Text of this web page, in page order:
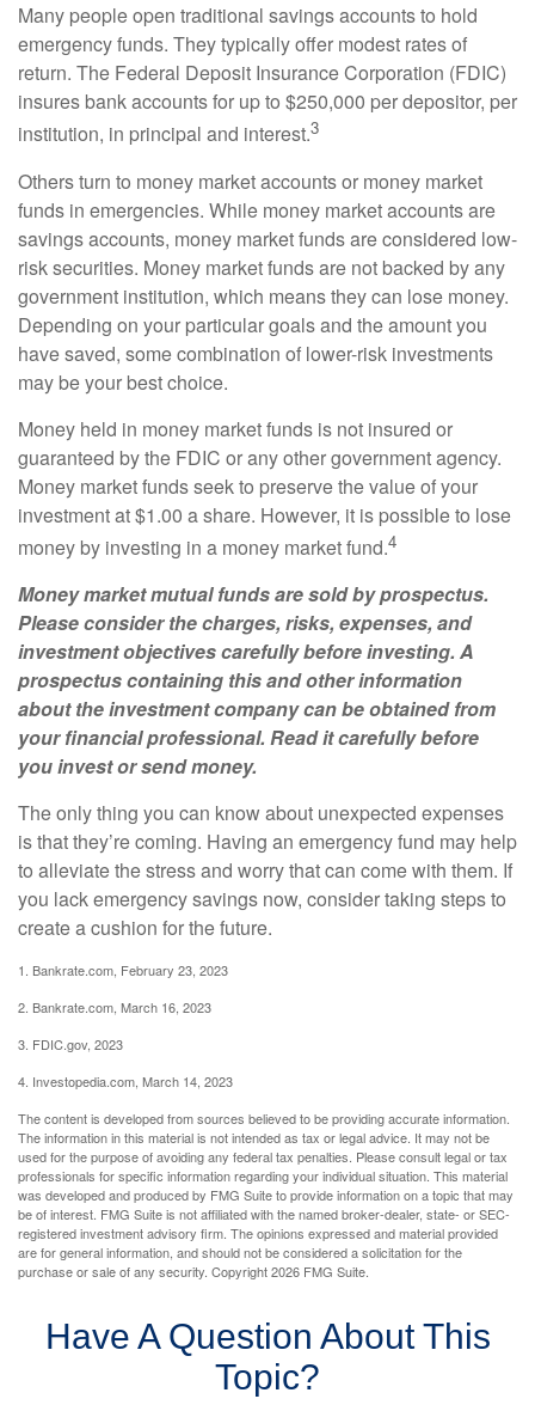
Many people open traditional savings accounts to hold
emergency funds. They typically offer modest rates of
return. The Federal Deposit Insurance Corporation (FDIC)
insures bank accounts for up to $250,000 per depositor, per
institution, in principal and interest.3
Others turn to money market accounts or money market
funds in emergencies. While money market accounts are
savings accounts, money market funds are considered low-
risk securities. Money market funds are not backed by any
government institution, which means they can lose money.
Depending on your particular goals and the amount you
have saved, some combination of lower-risk investments
may be your best choice.
Money held in money market funds is not insured or
guaranteed by the FDIC or any other government agency.
Money market funds seek to preserve the value of your
investment at $1.00 a share. However, it is possible to lose
money by investing in a money market fund.4
Money market mutual funds are sold by prospectus.
Please consider the charges, risks, expenses, and
investment objectives carefully before investing. A
prospectus containing this and other information
about the investment company can be obtained from
your financial professional. Read it carefully before
you invest or send money.
The only thing you can know about unexpected expenses
is that they’re coming. Having an emergency fund may help
to alleviate the stress and worry that can come with them. If
you lack emergency savings now, consider taking steps to
create a cushion for the future.
1. Bankrate.com, February 23, 2023
2. Bankrate.com, March 16, 2023
3. FDIC.gov, 2023
4. Investopedia.com, March 14, 2023
The content is developed from sources believed to be providing accurate information.
The information in this material is not intended as tax or legal advice. It may not be
used for the purpose of avoiding any federal tax penalties. Please consult legal or tax
professionals for specific information regarding your individual situation. This material
was developed and produced by FMG Suite to provide information on a topic that may
be of interest. FMG Suite is not affiliated with the named broker-dealer, state- or SEC-
registered investment advisory firm. The opinions expressed and material provided
are for general information, and should not be considered a solicitation for the
purchase or sale of any security. Copyright2026 FMG Suite.
Have A Question About This
Topic?